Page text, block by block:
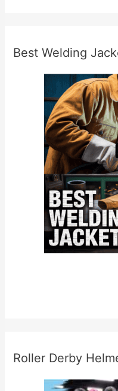
Best Welding
Roller Derby